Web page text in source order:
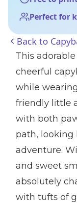
Perfect for
Back to
This
cheerful
while
friendly little
with both
path, looking
adventure.
and sweet
absolutely
with tufts of